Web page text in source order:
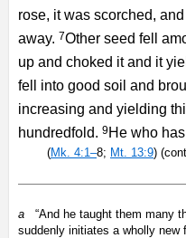
rose, it was scorched,
away. 7Other seed fell
up and choked it and it
fell into good soil and
increasing and yielding
hundredfold. 9He who
(Mk. 4:1–8; Mt. 13:9)
a “And he taught them many
suddenly initiates a wholly